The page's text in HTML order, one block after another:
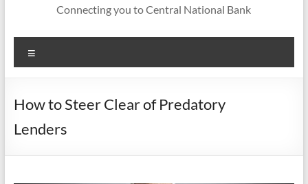
Connecting you to Central National Bank
How to Steer Clear of Predatory
Lenders